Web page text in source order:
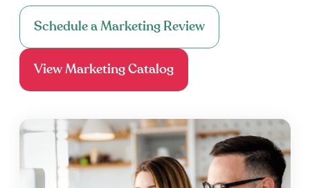
Schedule a Marketing Review
View Marketing Catalog